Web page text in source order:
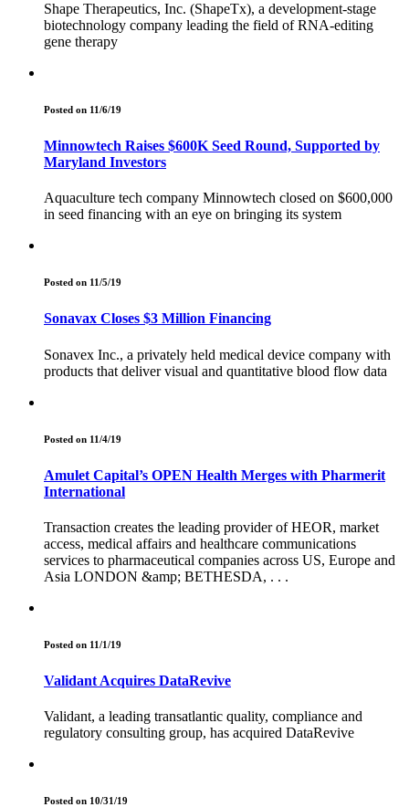
Shape Therapeutics, Inc. (ShapeTx), a development-stage
biotechnology company leading the field of RNA-editing
gene therapy
Posted on 11/6/19
Minnowtech Raises $600K Seed Round, Supported by
Maryland Investors
Aquaculture tech company Minnowtech closed on $600,000
in seed financing with an eye on bringing its system
Posted on 11/5/19
Sonavax Closes $3 Million Financing
Sonavex Inc., a privately held medical device company with
products that deliver visual and quantitative blood flow data
Posted on 11/4/19
Amulet Capital’s OPEN Health Merges with Pharmerit
International
Transaction creates the leading provider of HEOR, market
access, medical affairs and healthcare communications
services to pharmaceutical companies across US, Europe and
Asia LONDON &amp; BETHESDA, . . .
Posted on 11/1/19
Validant Acquires DataRevive
Validant, a leading transatlantic quality, compliance and
regulatory consulting group, has acquired DataRevive
Posted on 10/31/19